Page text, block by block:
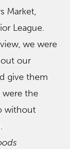
Market,
League.
we were
our
give them
the
without